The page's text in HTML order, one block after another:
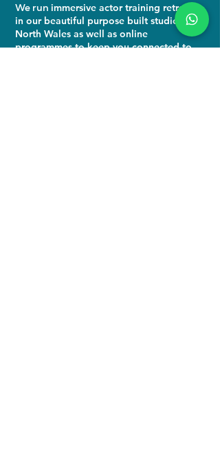
We run immersive actor training retreats
in our beautiful purpose built studio in
North Wales as well as online
programmes to keep you connected to